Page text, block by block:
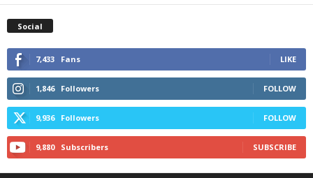
Social
7,433 Fans LIKE
1,846 Followers FOLLOW
9,936 Followers FOLLOW
9,880 Subscribers SUBSCRIBE